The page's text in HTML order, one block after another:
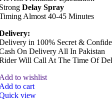
Delay Spray
Almost 40-45 Minutes
in 100% Secret &
On Delivery All In Pakistan
Will Call At The Time Of
to wishlist
to cart
view